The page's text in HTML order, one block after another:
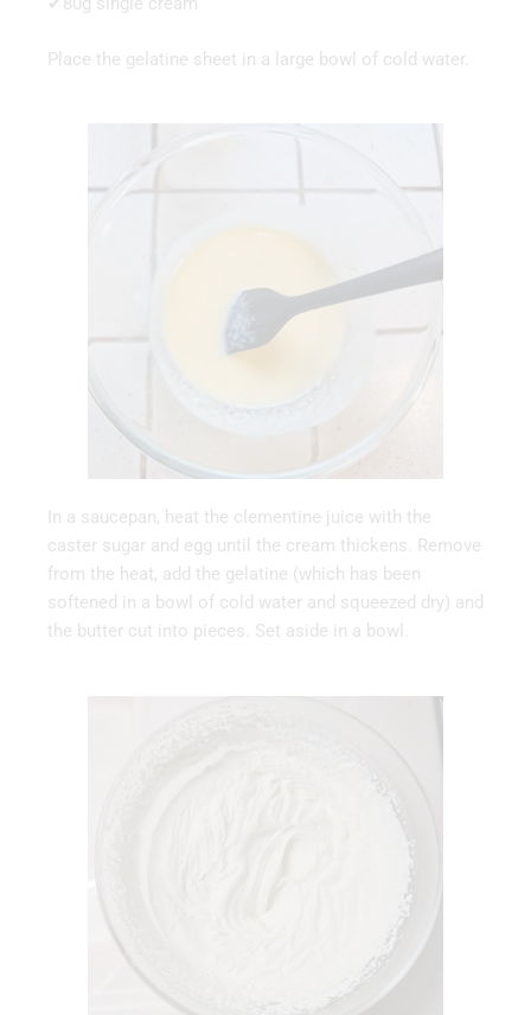
Place the gelatine sheet in a large bowl of cold water.
In a saucepan, heat the clementine juice with the
caster sugar and egg until the cream thickens. Remove
from the heat, add the gelatine (which has been
softened in a bowl of cold water and squeezed dry) and
the butter cut into pieces. Set aside in a bowl.